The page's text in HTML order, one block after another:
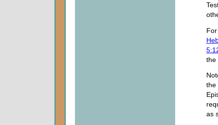
the
the
as